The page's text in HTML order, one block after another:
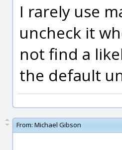
I rarely use
uncheck it
not find a
the default
From: Michael Gibson